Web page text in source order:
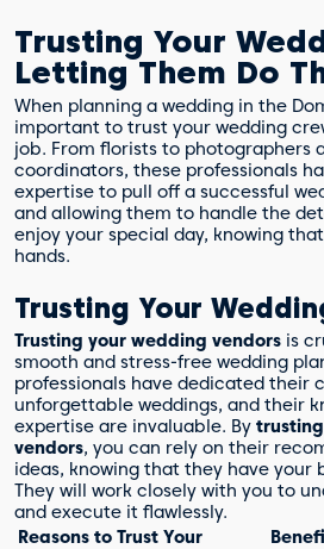
Trusting Your
Letting Them Do
When planning a wedding in the
important to trust your wedding
job. From florists to photographers
coordinators, these professionals
expertise to pull off a successful
and allowing them to handle the
enjoy your special day, knowing
hands.
Trusting Your
Trusting your wedding vendors is
smooth and stress-free wedding
professionals have dedicated their
unforgettable weddings, and their
expertise are invaluable. By
vendors, you can rely on their
ideas, knowing that they have your
They will work closely with you to
and execute it flawlessly.
Reasons to Trust Your